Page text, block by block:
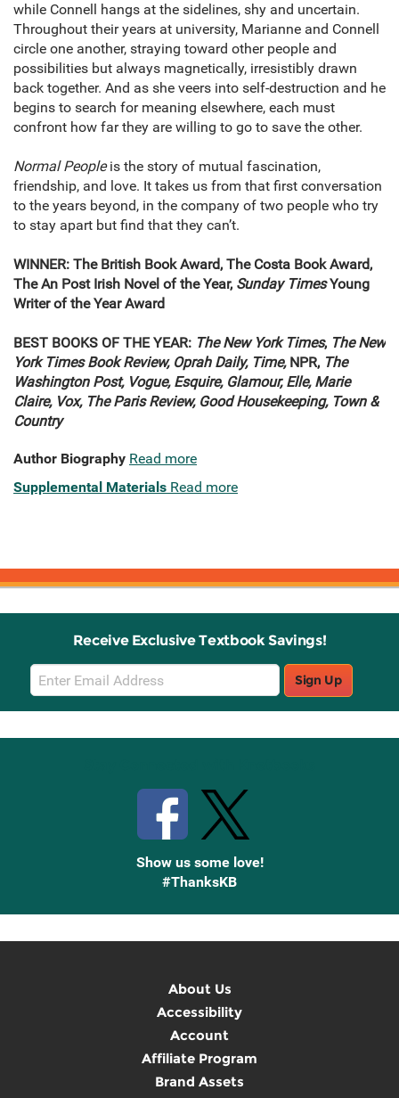
while Connell hangs at the sidelines, shy and uncertain.
Throughout their years at university, Marianne and Connell
circle one another, straying toward other people and
possibilities but always magnetically, irresistibly drawn
back together. And as she veers into self-destruction and he
begins to search for meaning elsewhere, each must
confront how far they are willing to go to save the other.
Normal Peopleis the story of mutual fascination,
friendship, and love. It takes us from that first conversation
to the years beyond, in the company of two people who try
to stay apart but find that they can’t.
WINNER: The British Book Award, The Costa Book Award,
The An Post Irish Novel of the Year, Sunday TimesYoung
Writer of the Year Award
BEST BOOKS OF THE YEAR: The New York Times, The New
York Times Book Review, Oprah Daily, Time,NPR, The
Washington Post, Vogue, Esquire, Glamour, Elle, Marie
Claire, Vox, The Paris Review, Good Housekeeping, Town &
Country
Author Biography Read more
Supplemental Materials Read more
Receive Exclusive Textbook Savings!
Email
Sign
Up
Sign Up
Show us some love!
#ThanksKB
About Us
Accessibility
Account
Affiliate Program
Brand Assets